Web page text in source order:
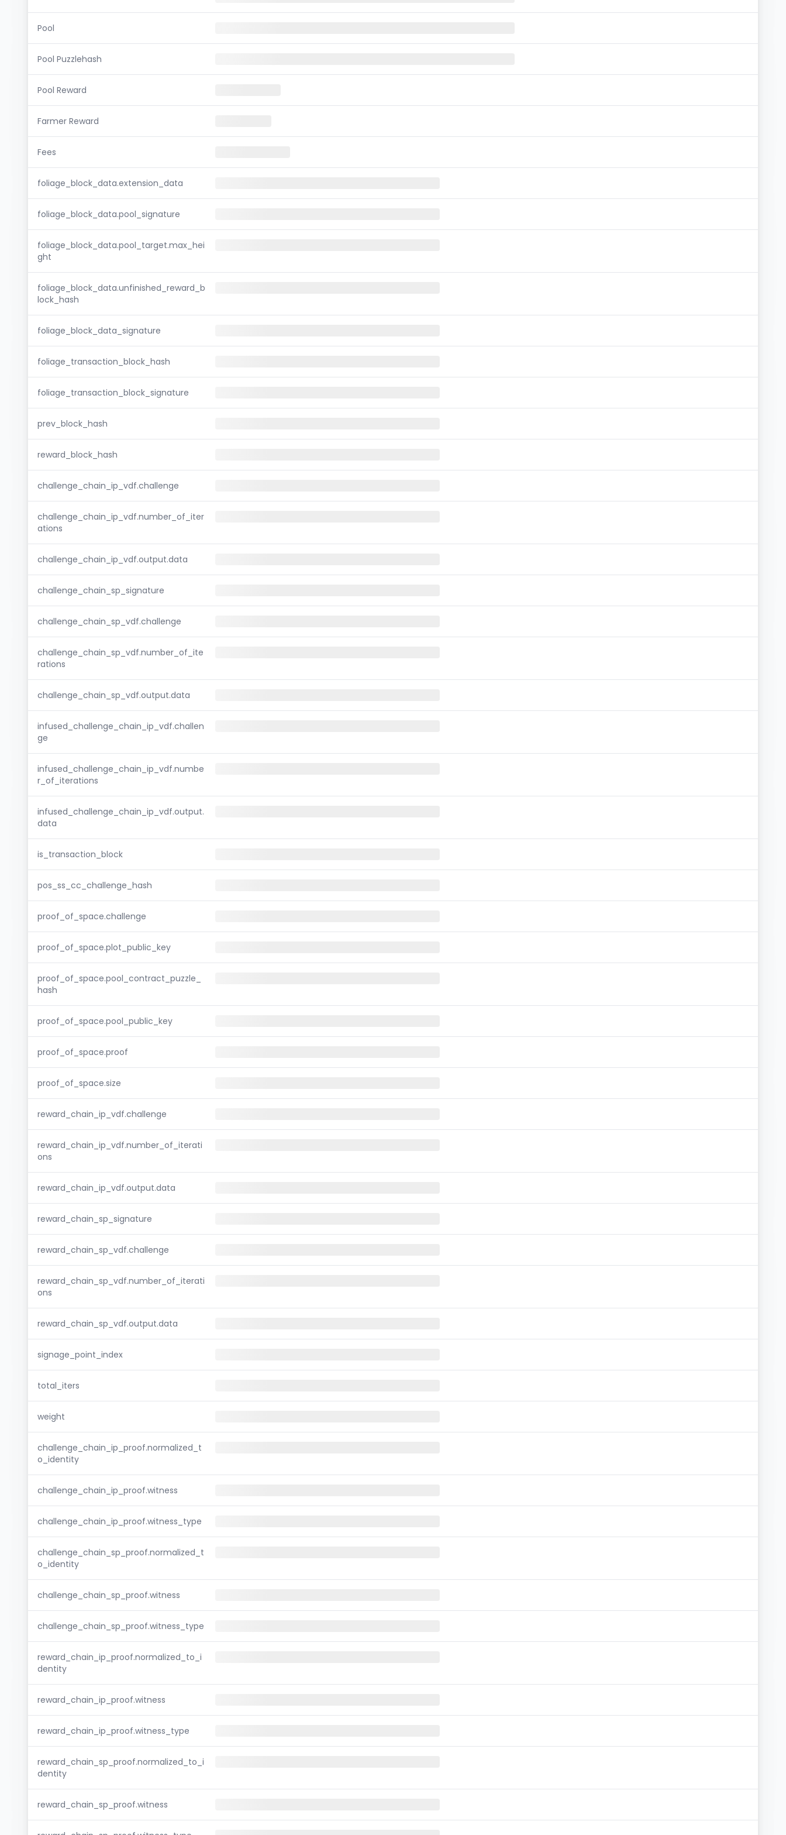
Pool
Pool Puzzlehash
Pool Reward
Farmer Reward
Fees
foliage_block_data.extension_data
foliage_block_data.pool_signature
foliage_block_data.pool_target.max_hei
ght
foliage_block_data.unfinished_reward_b
lock_hash
foliage_block_data_signature
foliage_transaction_block_hash
foliage_transaction_block_signature
prev_block_hash
reward_block_hash
challenge_chain_ip_vdf.challenge
challenge_chain_ip_vdf.number_of_iter
ations
challenge_chain_ip_vdf.output.data
challenge_chain_sp_signature
challenge_chain_sp_vdf.challenge
challenge_chain_sp_vdf.number_of_ite
rations
challenge_chain_sp_vdf.output.data
infused_challenge_chain_ip_vdf.challen
ge
infused_challenge_chain_ip_vdf.numbe
r_of_iterations
infused_challenge_chain_ip_vdf.output.
data
is_transaction_block
pos_ss_cc_challenge_hash
proof_of_space.challenge
proof_of_space.plot_public_key
proof_of_space.pool_contract_puzzle_
hash
proof_of_space.pool_public_key
proof_of_space.proof
proof_of_space.size
reward_chain_ip_vdf.challenge
reward_chain_ip_vdf.number_of_iterati
ons
reward_chain_ip_vdf.output.data
reward_chain_sp_signature
reward_chain_sp_vdf.challenge
reward_chain_sp_vdf.number_of_iterati
ons
reward_chain_sp_vdf.output.data
signage_point_index
total_iters
weight
challenge_chain_ip_proof.normalized_t
o_identity
challenge_chain_ip_proof.witness
challenge_chain_ip_proof.witness_type
challenge_chain_sp_proof.normalized_t
o_identity
challenge_chain_sp_proof.witness
challenge_chain_sp_proof.witness_type
reward_chain_ip_proof.normalized_to_i
dentity
reward_chain_ip_proof.witness
reward_chain_ip_proof.witness_type
reward_chain_sp_proof.normalized_to_i
dentity
reward_chain_sp_proof.witness